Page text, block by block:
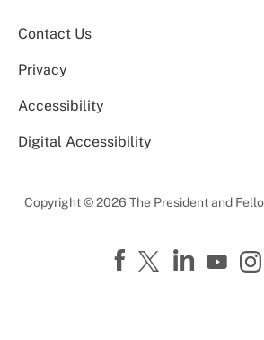
Contact Us
Privacy
Accessibility
Digital Accessibility
Copyright © 2026 The President and